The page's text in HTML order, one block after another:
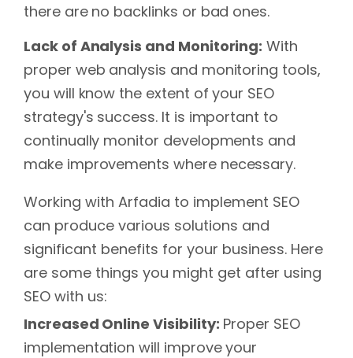
there are no backlinks or bad ones.
Lack of Analysis and Monitoring: With
proper web analysis and monitoring tools,
you will know the extent of your SEO
strategy's success. It is important to
continually monitor developments and
make improvements where necessary.
Working with Arfadia to implement SEO
can produce various solutions and
significant benefits for your business. Here
are some things you might get after using
SEO with us:
Increased Online Visibility: Proper SEO
implementation will improve your